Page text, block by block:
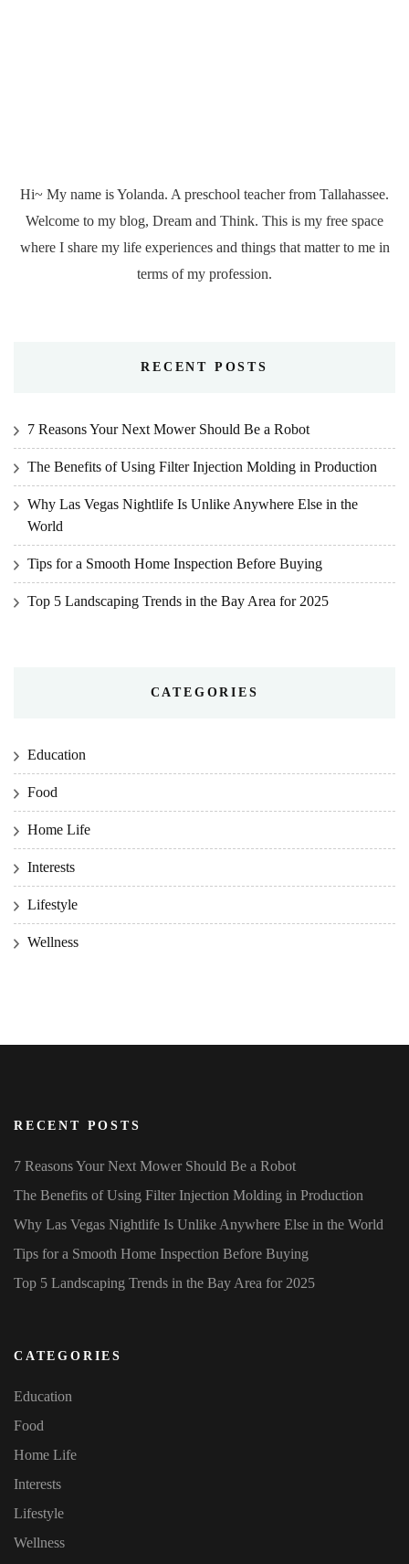
Hi~ My name is Yolanda. A preschool teacher from Tallahassee.
Welcome to my blog, Dream and Think. This is my free space
where I share my life experiences and things that matter to me in
terms of my profession.
RECENT POSTS
7 Reasons Your Next Mower Should Be a Robot
The Benefits of Using Filter Injection Molding in Production
Why Las Vegas Nightlife Is Unlike Anywhere Else in the
World
Tips for a Smooth Home Inspection Before Buying
Top 5 Landscaping Trends in the Bay Area for 2025
CATEGORIES
Education
Food
Home Life
Interests
Lifestyle
Wellness
RECENT POSTS
7 Reasons Your Next Mower Should Be a Robot
The Benefits of Using Filter Injection Molding in Production
Why Las Vegas Nightlife Is Unlike Anywhere Else in the World
Tips for a Smooth Home Inspection Before Buying
Top 5 Landscaping Trends in the Bay Area for 2025
CATEGORIES
Education
Food
Home Life
Interests
Lifestyle
Wellness